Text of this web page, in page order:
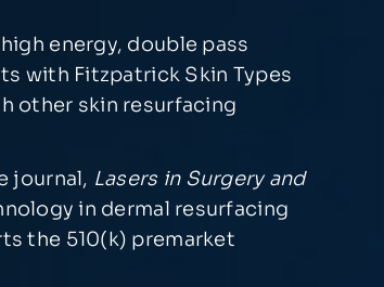
energy, double pass
with Fitzpatrick Skin Types
other skin resurfacing
journal, Lasers in Surgery and
in dermal resurfacing
the 510(k) premarket